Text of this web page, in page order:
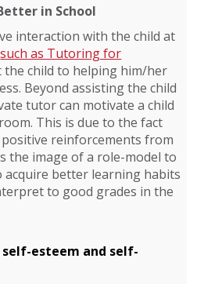
in School
interaction with the child at
such as Tutoring for
the child to helping him/her
Beyond assisting the child
tutor can motivate a child
This is due to the fact
reinforcements from
the image of a role-model to
acquire better learning habits
to good grades in the
self-esteem and self-